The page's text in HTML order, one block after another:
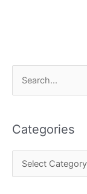
r
c
Categories
e
r